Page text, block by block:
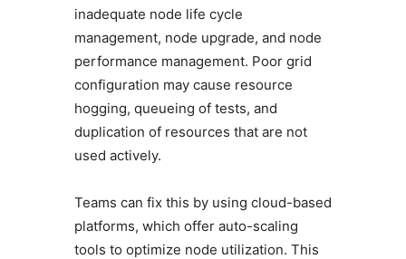
inadequate node life cycle
management, node upgrade, and node
performance management. Poor grid
configuration may cause resource
hogging, queueing of tests, and
duplication of resources that are not
used actively.
Teams can fix this by using cloud-based
platforms, which offer auto-scaling
tools to optimize node utilization. This